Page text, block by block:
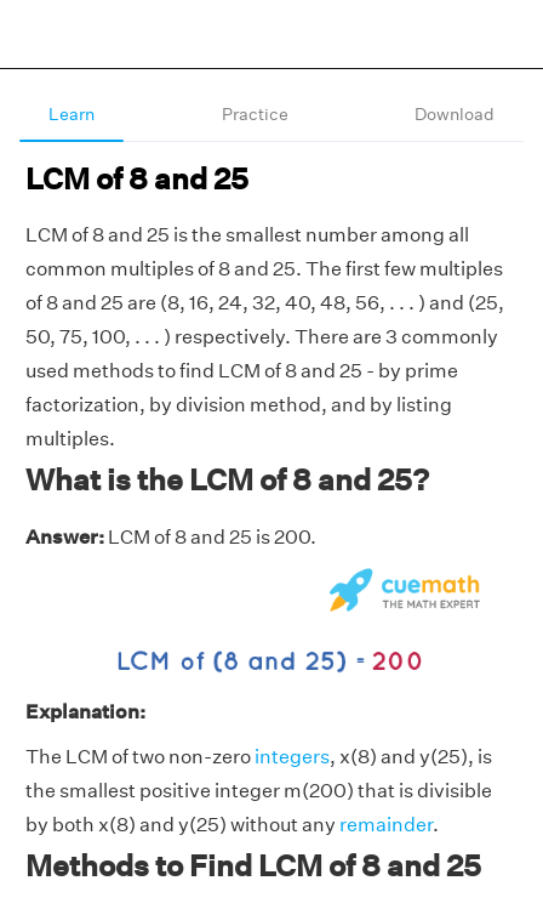
Learn Practice Download
LCM of 8 and 25
LCM of 8 and 25 is the smallest number among all
common multiples of 8 and 25. The first few multiples
of 8 and 25 are (8, 16, 24, 32, 40, 48, 56, . . . ) and (25,
50, 75, 100, . . . ) respectively. There are 3 commonly
used methods to find LCM of 8 and 25 - by prime
factorization, by division method, and by listing
multiples.
What is the LCM of 8 and 25?
Answer: LCM of 8 and 25 is 200.
Explanation:
The LCM of two non-zero integers, x(8) and y(25), is
the smallest positive integer m(200) that is divisible
by both x(8) and y(25) without any remainder.
Methods to Find LCM of 8 and 25